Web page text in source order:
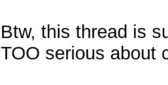
Btw, this thread is
TOO serious about